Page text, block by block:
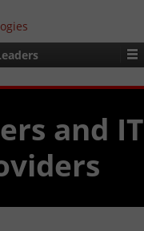
and IT